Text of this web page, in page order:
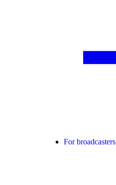
For broadcasters